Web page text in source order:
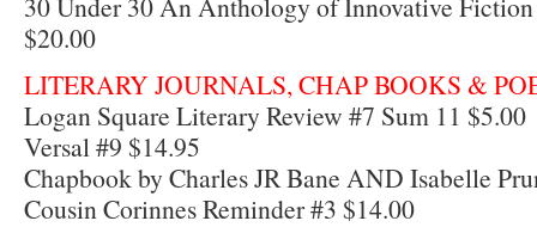
$20.00
LITERARY JOURNALS, CHAP BOOKS &
Logan Square Literary Review #7 Sum 11 $5.00
Versal #9 $14.95
Chapbook by Charles JR Bane AND Isabelle
Cousin Corinnes Reminder #3 $14.00